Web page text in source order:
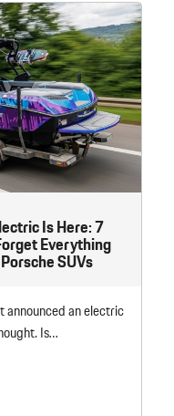
Is Here: 7
Everything
SUVs
announced an electric
Is…